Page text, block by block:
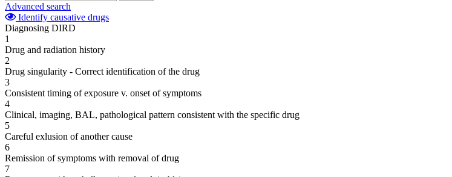
Advanced search
Identify causative drugs
Diagnosing DIRD
1
Drug and radiation history
2
Drug singularity - Correct identification of the drug
3
Consistent timing of exposure v. onset of symptoms
4
Clinical, imaging, BAL, pathological pattern consistent with the specific drug
5
Careful exlusion of another cause
6
Remission of symptoms with removal of drug
7